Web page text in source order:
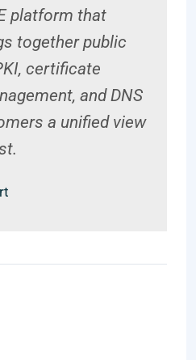
platform that
together public
certificate
and DNS
a unified view